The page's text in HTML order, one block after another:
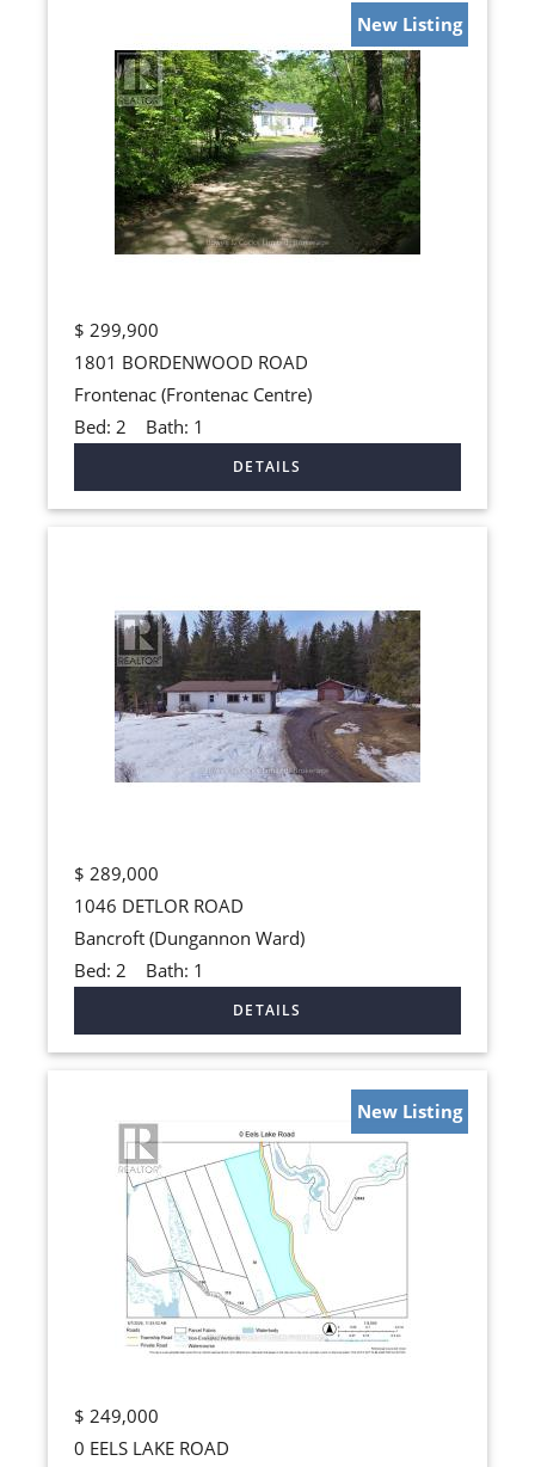
New Listing
$ 299,900
1801 BORDENWOOD ROAD
Frontenac (Frontenac Centre)
Bed: 2 Bath: 1
$ 289,000
1046 DETLOR ROAD
Bancroft (Dungannon Ward)
Bed: 2 Bath: 1
New Listing
$ 249,000
0 EELS LAKE ROAD